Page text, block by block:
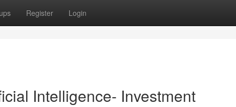
Register Login
Intelligence- Investment